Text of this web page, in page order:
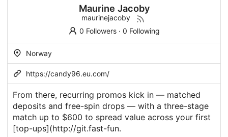
Maurine Jacoby
maurinejacoby
0 Followers· 0 Following
Norway
https://candy96.eu.com/
From there, recurring promos kick in — matched
deposits and free-spin drops — with a three-stage
match up to $600 to spread value across your first
[top-ups](http://git.fast-fun.